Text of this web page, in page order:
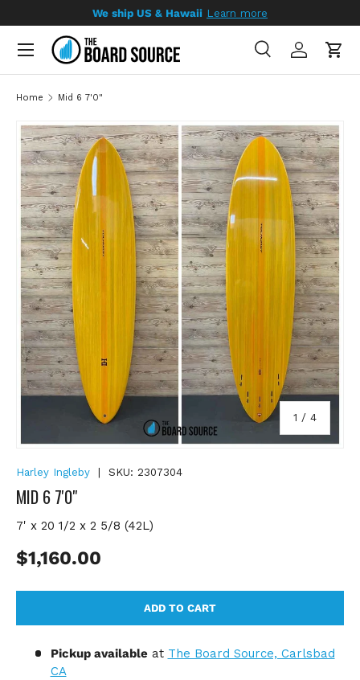
SKIP TO CONTENT
We ship US & Hawaii Learn more
Search
SearchLog inCart
Home Mid 6 7'0"
SKIP TO PRODUCT INFORMATION
1 / of
4
Harley Ingleby SKU: 2307304
MID 6 7'0"
7' x 20 1/2 x 2 5/8 (42L)
Regular price
$1,160.00
ADD TO CART
Pickup availableat The Board Source, Carlsbad
CA